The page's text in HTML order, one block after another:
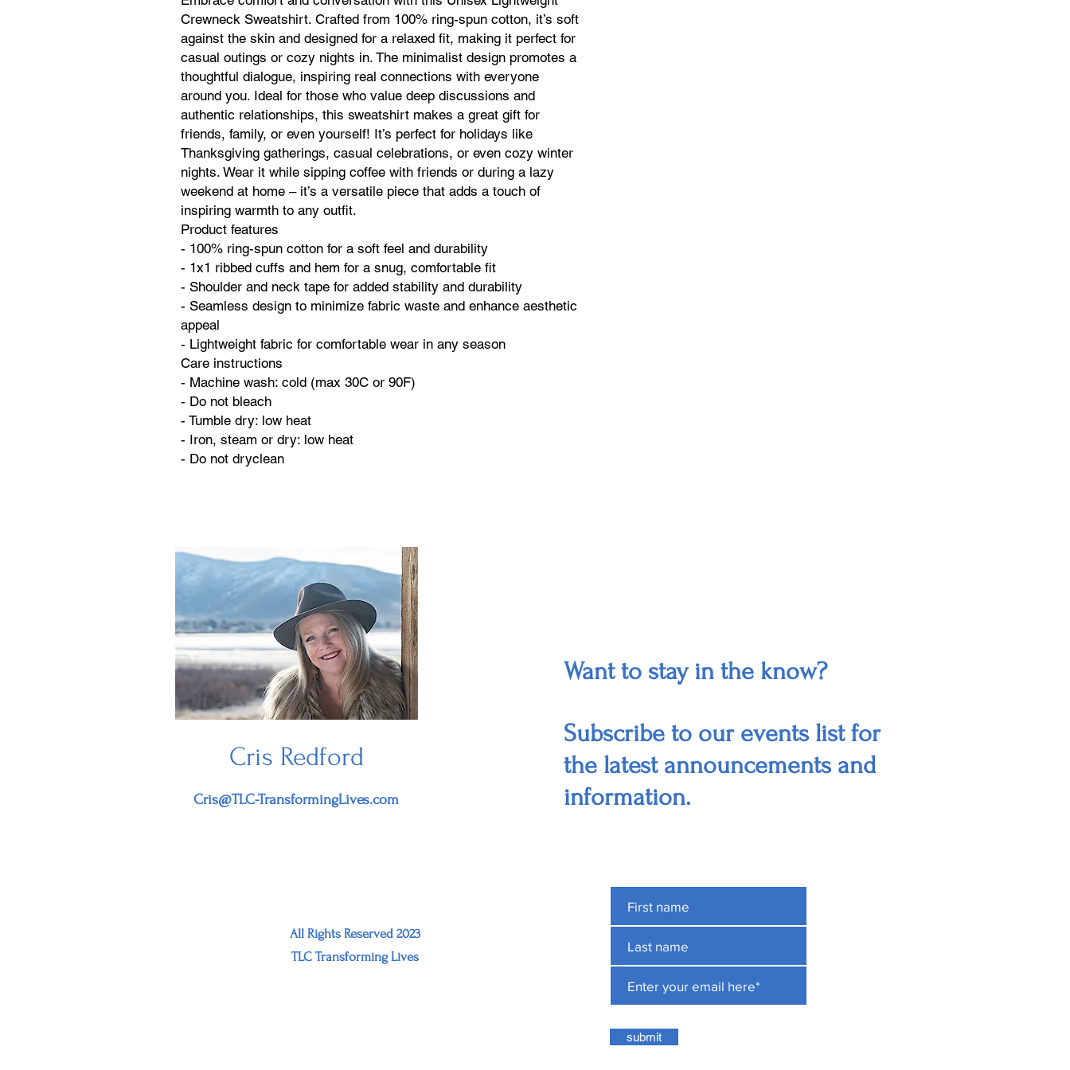
Crewneck Sweatshirt. Crafted from 100% ring-spun cotton, it’s soft
against the skin and designed for a relaxed fit, making it perfect for
casual outings or cozy nights in. The minimalist design promotes a
thoughtful dialogue, inspiring real connections with everyone
around you. Ideal for those who value deep discussions and
authentic relationships, this sweatshirt makes a great gift for
friends, family, or even yourself! It’s perfect for holidays like
Thanksgiving gatherings, casual celebrations, or even cozy winter
nights. Wear it while sipping coffee with friends or during a lazy
weekend at home – it’s a versatile piece that adds a touch of
inspiring warmth to any outfit.
Product features
- 100% ring-spun cotton for a soft feel and durability
- 1x1 ribbed cuffs and hem for a snug, comfortable fit
- Shoulder and neck tape for added stability and durability
- Seamless design to minimize fabric waste and enhance aesthetic
appeal
- Lightweight fabric for comfortable wear in any season
Care instructions
- Machine wash: cold (max 30C or 90F)
- Do not bleach
- Tumble dry: low heat
- Iron, steam or dry: low heat
- Do not dryclean
Cris Redford
Cris@TLC-TransformingLives.com
Want to stay in the know?
Subscribe to our events list for
the latest announcements and
information.
All Rights Reserved 2023
TLC Transforming Lives
submit